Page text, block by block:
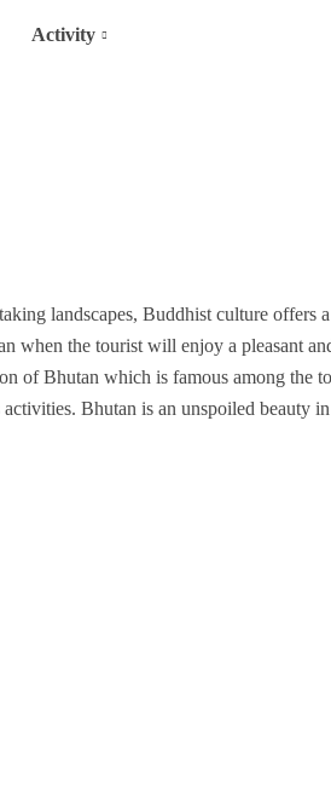
Activity
landscapes, Buddhist culture offers
when the tourist will enjoy a pleasant
of Bhutan which is famous among the
Bhutan is an unspoiled beauty